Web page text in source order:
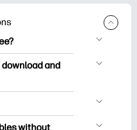
free
print. Explore
for special
and
and
without
and
stash
without